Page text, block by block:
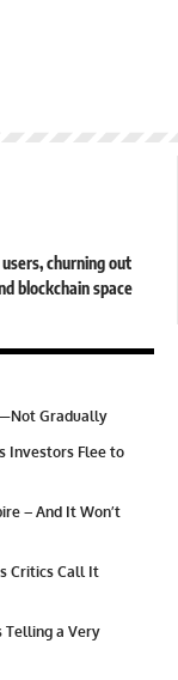
churning out
blockchain space
Gradually
Investors Flee to
– And It Won’t
Critics Call It
Telling a Very